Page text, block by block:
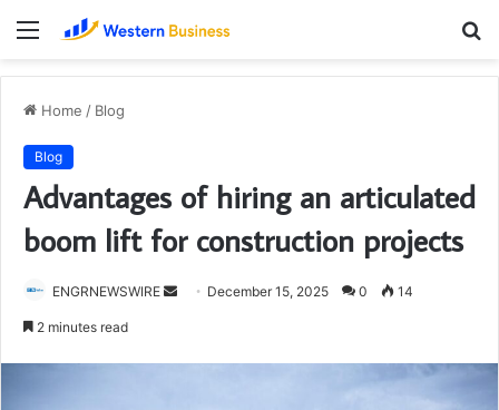
Menu
Home / Blog
Blog
Advantages of hiring an articulated
boom lift for construction projects
ENGRNEWSWIRE
Send December 15, 2025 0 14
2 minutes read